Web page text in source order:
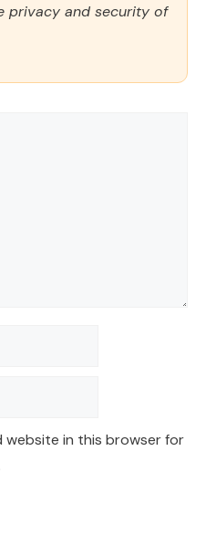
privacy and security of
website in this browser for